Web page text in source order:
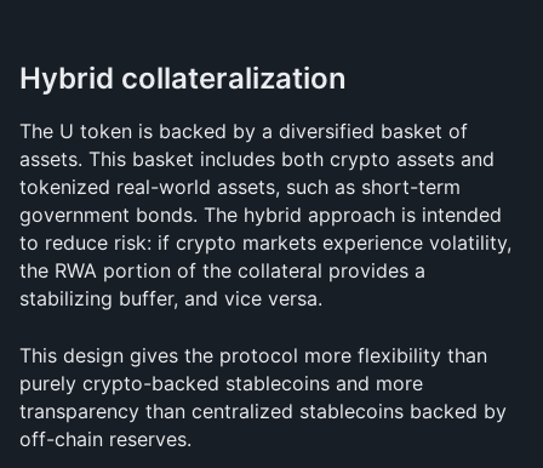
Hybrid collateralization
The U token is backed by a diversified basket of
assets. This basket includes both crypto assets and
tokenized real-world assets, such as short-term
government bonds. The hybrid approach is intended
to reduce risk: if crypto markets experience volatility,
the RWA portion of the collateral provides a
stabilizing buffer, and vice versa.
This design gives the protocol more flexibility than
purely crypto-backed stablecoins and more
transparency than centralized stablecoins backed by
off-chain reserves.